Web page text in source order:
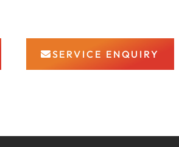
SERVICE ENQUIRY